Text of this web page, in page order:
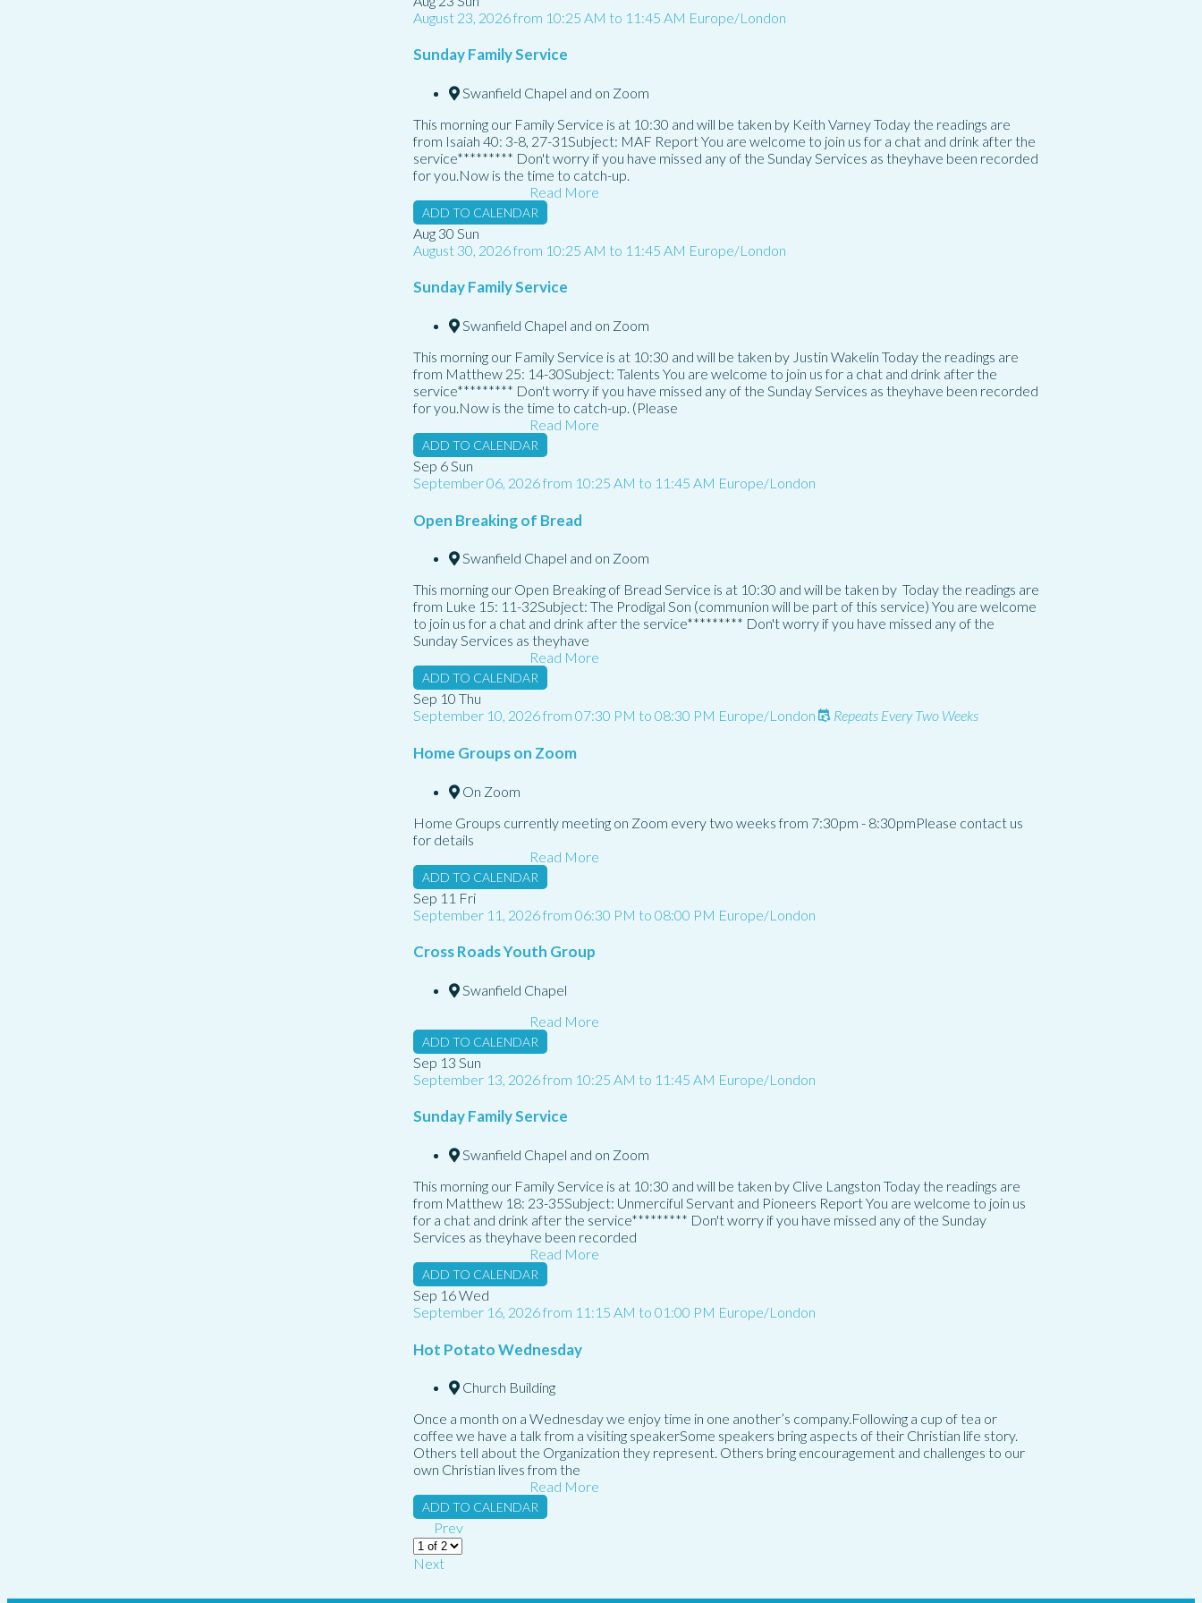
August 23, 2026from 10:25 AM to 11:45 AM Europe/London
Sunday Family Service
Swanfield Chapel and on Zoom
This morning our Family Service is at 10:30 and will be taken by Keith Varney Today the readings are
from Isaiah 40: 3-8, 27-31Subject: MAF Report You are welcome to join us for a chat and drink after the
service********* Don't worry if you have missed any of the Sunday Services as theyhave been recorded
for you.Now is the time to catch-up.
Read More
ADD TO CALENDAR
Aug 30 Sun
August 30, 2026from 10:25 AM to 11:45 AM Europe/London
Sunday Family Service
Swanfield Chapel and on Zoom
This morning our Family Service is at 10:30 and will be taken by Justin Wakelin Today the readings are
from Matthew 25: 14-30Subject: Talents You are welcome to join us for a chat and drink after the
service********* Don't worry if you have missed any of the Sunday Services as theyhave been recorded
for you.Now is the time to catch-up. (Please
Read More
ADD TO CALENDAR
Sep 6Sun
September 06, 2026from 10:25 AM to 11:45 AM Europe/London
Open Breaking of Bread
Swanfield Chapel and on Zoom
This morning our Open Breaking of Bread Service is at 10:30 and will be taken by Today the readings are
from Luke 15: 11-32Subject: The Prodigal Son (communion will be part of this service) You are welcome
to join us for a chat and drink after the service********* Don't worry if you have missed any of the
Sunday Services as theyhave
Read More
ADD TO CALENDAR
Sep 10 Thu
September 10, 2026from 07:30 PM to 08:30 PM Europe/London Repeats Every Two Weeks
Home Groups on Zoom
On Zoom
Home Groups currently meeting on Zoom every two weeks from 7:30pm - 8:30pmPlease contact us
for details
Read More
ADD TO CALENDAR
Sep 11 Fri
September 11, 2026from 06:30 PM to 08:00 PM Europe/London
Cross Roads Youth Group
Swanfield Chapel
Read More
ADD TO CALENDAR
Sep 13 Sun
September 13, 2026from 10:25 AM to 11:45 AM Europe/London
Sunday Family Service
Swanfield Chapel and on Zoom
This morning our Family Service is at 10:30 and will be taken by Clive Langston Today the readings are
from Matthew 18: 23-35Subject: Unmerciful Servant and Pioneers Report You are welcome to join us
for a chat and drink after the service********* Don't worry if you have missed any of the Sunday
Services as theyhave been recorded
Read More
ADD TO CALENDAR
Sep 16Wed
September 16, 2026from 11:15 AM to 01:00 PM Europe/London
Hot Potato Wednesday
Church Building
Once a month on a Wednesday we enjoy time in one another’s company.Following a cup of tea or
coffee we have a talk from a visiting speakerSome speakers bring aspects of their Christian life story.
Others tell about the Organization they represent. Others bring encouragement and challenges to our
own Christian lives from the
Read More
ADD TO CALENDAR
Prev
Next